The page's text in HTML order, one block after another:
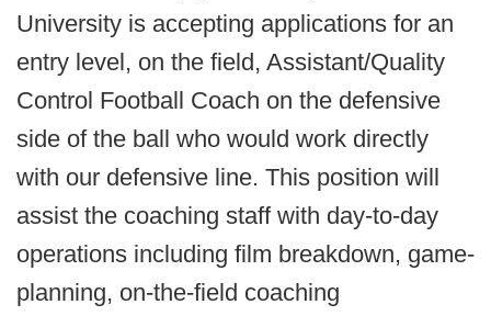
University is accepting applications for an
entry level, on the field, Assistant/Quality
Control Football Coach on the defensive
side of the ball who would work directly
with our defensive line. This position will
assist the coaching staff with day-to-day
operations including film breakdown, game-
planning, on-the-field coaching